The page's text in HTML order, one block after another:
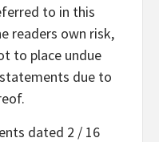
to in this
readers own risk,
to place undue
due to
dated 2 / 16